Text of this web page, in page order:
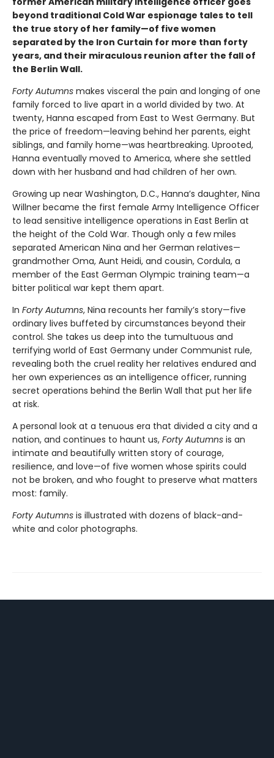
beyond traditional Cold War espionage tales to tell
the true story of her family—of five women
separated by the Iron Curtain for more than forty
years, and their miraculous reunion after the fall of
the Berlin Wall.
Forty Autumns makes visceral the pain and longing of one
family forced to live apart in a world divided by two. At
twenty, Hanna escaped from East to West Germany. But
the price of freedom—leaving behind her parents, eight
siblings, and family home—was heartbreaking. Uprooted,
Hanna eventually moved to America, where she settled
down with her husband and had children of her own.
Growing up near Washington, D.C., Hanna’s daughter, Nina
Willner became the first female Army Intelligence Officer
to lead sensitive intelligence operations in East Berlin at
the height of the Cold War. Though only a few miles
separated American Nina and her German relatives—
grandmother Oma, Aunt Heidi, and cousin, Cordula, a
member of the East German Olympic training team—a
bitter political war kept them apart.
In Forty Autumns, Nina recounts her family’s story—five
ordinary lives buffeted by circumstances beyond their
control. She takes us deep into the tumultuous and
terrifying world of East Germany under Communist rule,
revealing both the cruel reality her relatives endured and
her own experiences as an intelligence officer, running
secret operations behind the Berlin Wall that put her life
at risk.
A personal look at a tenuous era that divided a city and a
nation, and continues to haunt us, Forty Autumns is an
intimate and beautifully written story of courage,
resilience, and love—of five women whose spirits could
not be broken, and who fought to preserve what matters
most: family.
Forty Autumns is illustrated with dozens of black-and-
white and color photographs.